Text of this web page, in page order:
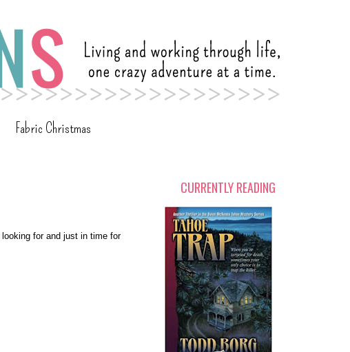
Fabric Christmas
for and just in time for
CURRENTLY READING